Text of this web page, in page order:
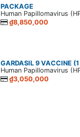
PACKAGE
₫8,850,000
GARDASIL 9 VACCINE (1
₫3,050,000